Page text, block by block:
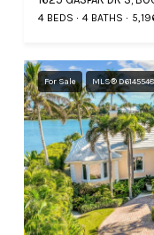
4 BEDS 4 BATHS
For Sale MLS® D6145548